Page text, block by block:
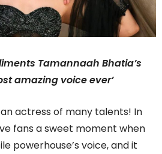
Tamannaah Bhatia’s
amazing voice ever’
actress of many talents! In
fans a sweet moment when
powerhouse’s voice, and it